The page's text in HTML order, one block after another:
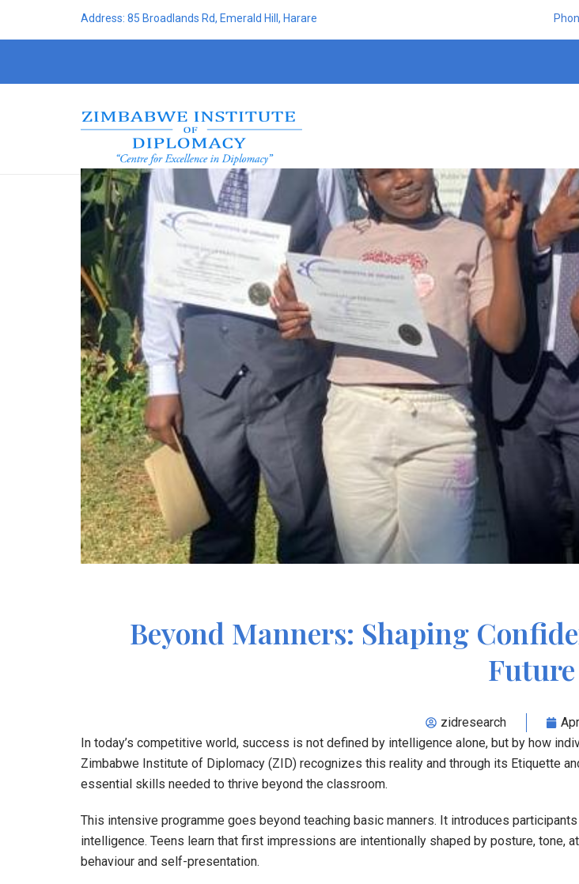
Address: 85 Broadlands Rd, Emerald Hill, Harare
Beyond Manners: Shaping
Future
zidresearch
In today’s competitive world, success is not defined by intelligence alone, but by how
Zimbabwe Institute of Diplomacy (ZID) recognizes this reality and through its Etiquette
essential skills needed to thrive beyond the classroom.
This intensive programme goes beyond teaching basic manners. It introduces
intelligence. Teens learn that first impressions are intentionally shaped by posture, tone,
behaviour and self-presentation.